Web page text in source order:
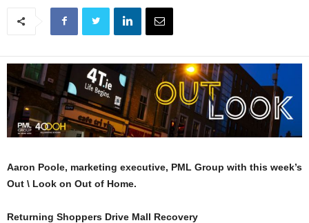
Aaron Poole, marketing executive, PML Group with this week’s
Out \ Look on Out of Home.
Returning Shoppers Drive Mall Recovery